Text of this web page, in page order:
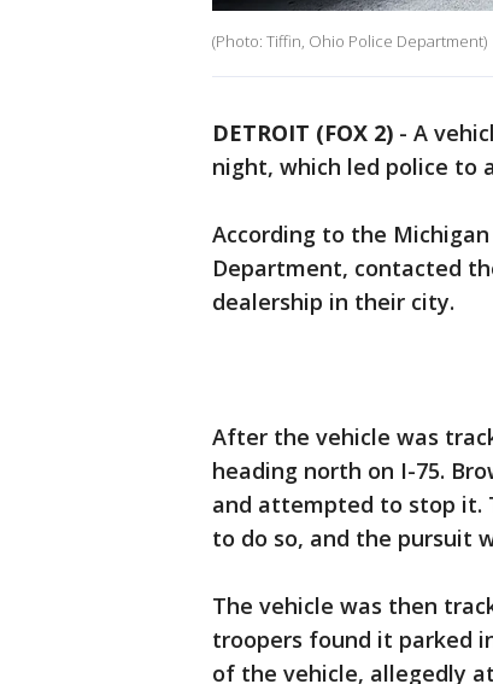
(Photo: Tiffin, Ohio Police Department)
DETROIT (FOX 2) - A
night, which led police to
According to the
Department, contacted
dealership in their city.
After the vehicle was
heading north on I-75.
and attempted to stop it.
to do so, and the pursuit
The vehicle was then
troopers found it parked
of the vehicle, allegedly